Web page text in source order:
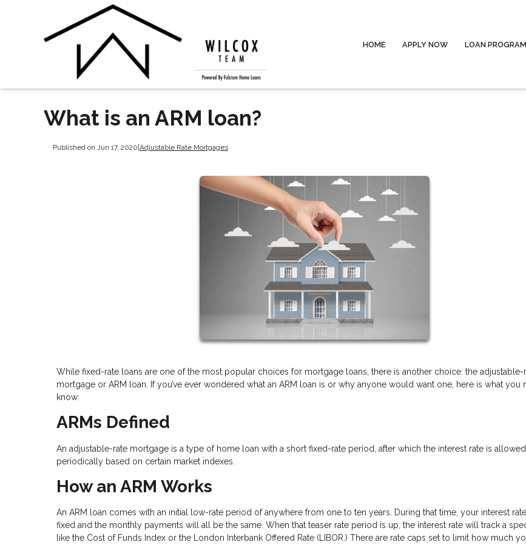
HOME APPLY NOW LOAN
What is an ARM loan?
Published on Jun 17, 2020|Adjustable Rate Mortgages
While fixed-rate loans are one of the most popular choices for mortgage loans, there is another choice: the adjustable-
mortgage or ARM loan. If you’ve ever wondered what an ARM loan is or why anyone would want one, here is what you
know:
ARMs Defined
An adjustable-rate mortgage is a type of home loan with a short fixed-rate period, after which the interest rate is
periodically based on certain market indexes.
How an ARM Works
An ARM loan comes with an initial low-rate period of anywhere from one to ten years. During that time, your interest
fixed and the monthly payments will all be the same. When that teaser rate period is up, the interest rate will track a
like the Cost of Funds Index or the London Interbank Offered Rate (LIBOR.) There are rate caps set to limit how much